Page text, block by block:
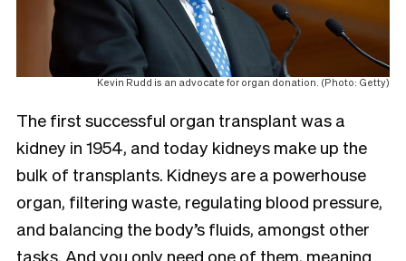
Kevin Rudd is an advocate for organ donation. (Photo: Getty)
The first successful organ transplant was a
kidney in 1954, and today kidneys make up the
bulk of transplants. Kidneys are a powerhouse
organ, filtering waste, regulating blood pressure,
and balancing the body’s fluids, amongst other
tasks. And you only need one of them, meaning